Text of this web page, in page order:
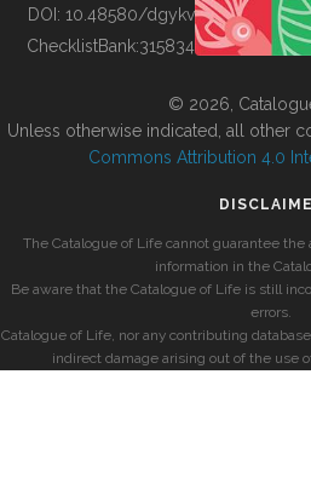
BUILDING COL
DOI: 10.48580/dgykv
ChecklistBank:315834
© 2026,
Unless otherwise indicated, all other
Commons Attribution 4.0
The Catalogue of Life cannot guarantee
information in the
Be aware that the Catalogue of Life is still
errors.
Catalogue of Life, nor any contributing
indirect damage arising out of the use